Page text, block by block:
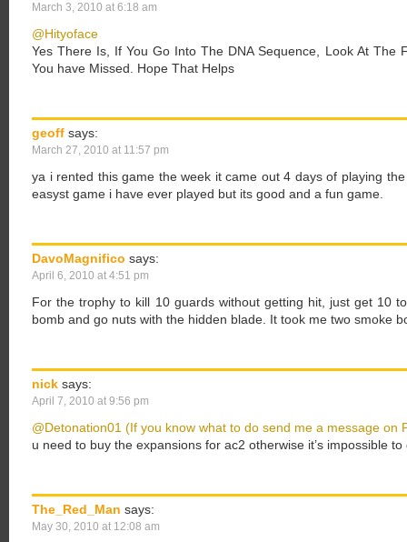
March 3, 2010 at 6:18 am
@Hityoface
Yes There Is, If You Go Into The DNA Sequence, Look At The
You have Missed. Hope That Helps
geoff says:
March 27, 2010 at 11:57 pm
ya i rented this game the week it came out 4 days of playing
easyst game i have ever played but its good and a fun game.
DavoMagnifico says:
April 6, 2010 at 4:51 pm
For the trophy to kill 10 guards without getting hit, just get 10
bomb and go nuts with the hidden blade. It took me two smoke
nick says:
April 7, 2010 at 9:56 pm
@Detonation01 (If you know what to do send me a message on
u need to buy the expansions for ac2 otherwise it’s impossible
The_Red_Man says:
May 30, 2010 at 12:08 am